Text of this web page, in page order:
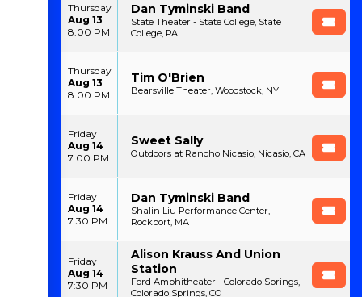
Thursday
Aug 13
8:00 PM
Dan Tyminski Band
State Theater - State College, State
College, PA
Thursday
Aug 13
8:00 PM
Tim O'Brien
Bearsville Theater, Woodstock, NY
Friday
Aug 14
7:00 PM
Sweet Sally
Outdoors at Rancho Nicasio, Nicasio, CA
Friday
Aug 14
7:30 PM
Dan Tyminski Band
Shalin Liu Performance Center,
Rockport, MA
Friday
Aug 14
7:30 PM
Alison Krauss And Union
Station
Ford Amphitheater - Colorado Springs,
Colorado Springs, CO